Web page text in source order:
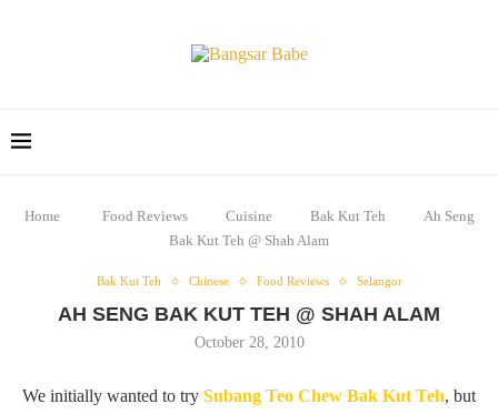
Home Food Reviews Cuisine Bak Kut Teh
Ah Seng
Bak Kut Teh @ Shah Alam
Bak Kut Teh Chinese Food Reviews Selangor
AH SENG BAK KUT TEH @ SHAH ALAM
October 28, 2010
We initially wanted to try Subang Teo Chew Bak Kut Teh, but